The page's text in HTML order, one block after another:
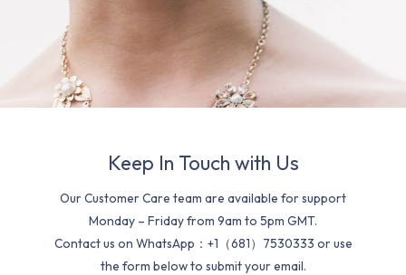
Keep In Touch with Us
Our Customer Care team are available for support
Monday – Friday from 9am to 5pm GMT.
Contact us on WhatsApp：+1（681）7530333 or use
the form below to submit your email.